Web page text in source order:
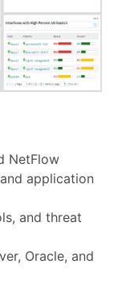
NetFlow
application
and threat
Oracle, and